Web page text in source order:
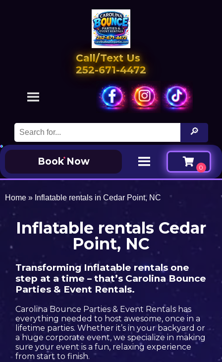
Call/Text Us
252-671-4472
Book Now
Home » Inflatable rentals in Cedar Point, NC
Inflatable rentals Cedar
Point, NC
Transforming Inflatable rentals one
step at a time – that’s Carolina Bounce
Parties & Event Rentals.
Carolina Bounce Parties & Event Rentals has
everything needed to host awesome, once in a
lifetime parties. Whether it’s in your backyard or
a huge corporate event, we specialize in making
sure your event is a fun, relaxing experience
from start to finish.